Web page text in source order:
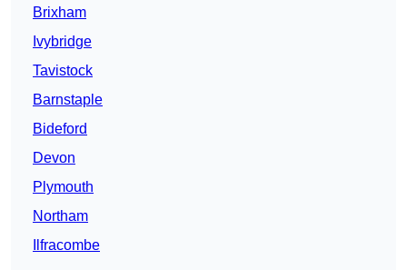
Brixham
Ivybridge
Tavistock
Barnstaple
Bideford
Devon
Plymouth
Northam
Ilfracombe